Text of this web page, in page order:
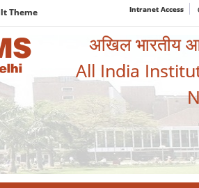
Theme Intranet Access
अखिल भारतीय
All India